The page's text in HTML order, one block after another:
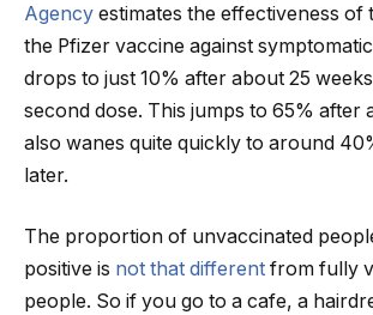
Agency estimates the effectiveness of
the Pfizer vaccine against
drops to just 10% after about 25
second dose. This jumps to 65% after
also wanes quite quickly to around
later.
The proportion of unvaccinated
positive is not that different from fully
people. So if you go to a cafe, a